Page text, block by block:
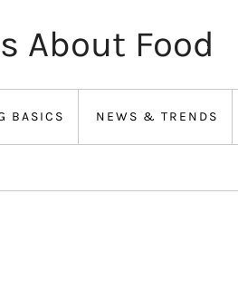
About Food
BASICS NEWS & TRENDS